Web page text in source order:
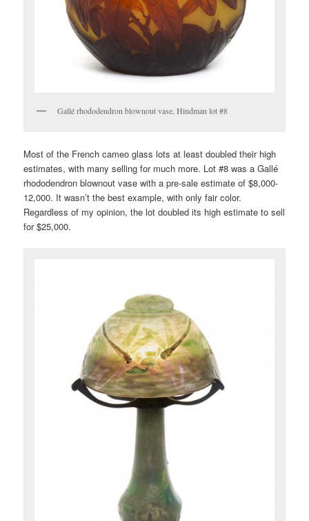
Gallé rhododendron blownout vase, Hindman lot #8
Most of the French cameo glass lots at least doubled their high
estimates, with many selling for much more. Lot #8 was a Gallé
rhododendron blownout vase with a pre-sale estimate of $8,000-
12,000. It wasn’t the best example, with only fair color.
Regardless of my opinion, the lot doubled its high estimate to sell
for $25,000.